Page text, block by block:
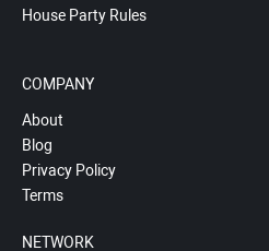
House Party Rules
COMPANY
About
Blog
Privacy Policy
Terms
NETWORK